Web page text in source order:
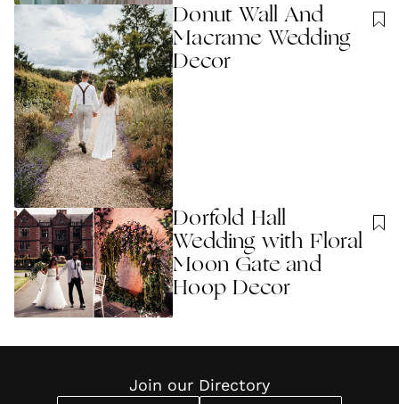
Donut Wall And
Macrame Wedding
Decor
Dorfold Hall
Wedding with Floral
Moon Gate and
Hoop Decor
Join our Directory